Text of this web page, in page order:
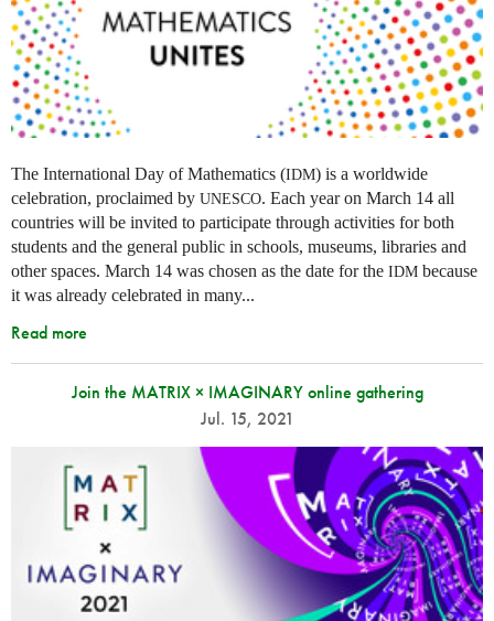
The International Day of Mathematics (IDM) is a worldwide
celebration, proclaimed by UNESCO. Each year on March 14 all
countries will be invited to participate through activities for both
students and the general public in schools, museums, libraries and
other spaces. March 14 was chosen as the date for the IDM because
it was already celebrated in many...
Read more
Join the MATRIX × IMAGINARY online gathering
Jul. 15, 2021